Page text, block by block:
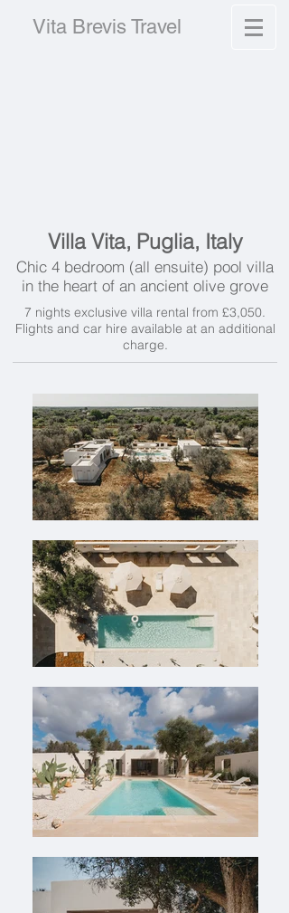
Vita Brevis Travel
Villa Vita, Puglia, Italy
Chic 4 bedroom (all ensuite) pool villa
in the heart of an ancient olive grove
7 nights exclusive villa rental from £3,050.
Flights and car hire available at an additional
charge.